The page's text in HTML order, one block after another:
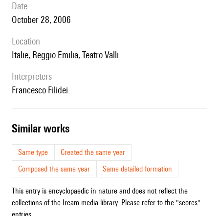
date
October 28, 2006
location
Italie, Reggio Emilia, Teatro Valli
interpreters
Francesco Filidei.
similar works
Same type
Created the same year
Composed the same year
Same detailed formation
This entry is encyclopaedic in nature and does not reflect the
collections of the Ircam media library. Please refer to the "scores"